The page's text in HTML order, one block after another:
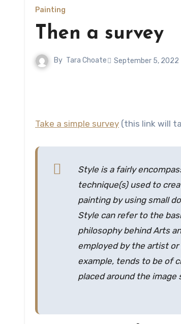
Painting
Then a survey
By Tara Choate September 5, 2022
Take a simple survey (this link will
Style is a fairly
technique(s) used to
painting by using small
Style can refer to the
philosophy behind Arts
employed by the artist
example, tends to be of
placed around the image